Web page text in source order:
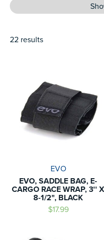
22 results
EVO
EVO, SADDLE BAG, E-
CARGO RACE WRAP, 3'' X
8-1/2", BLACK
$17.99